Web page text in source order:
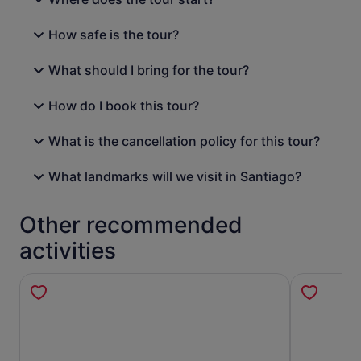
How safe is the tour?
What should I bring for the tour?
How do I book this tour?
What is the cancellation policy for this tour?
What landmarks will we visit in Santiago?
Other recommended
activities